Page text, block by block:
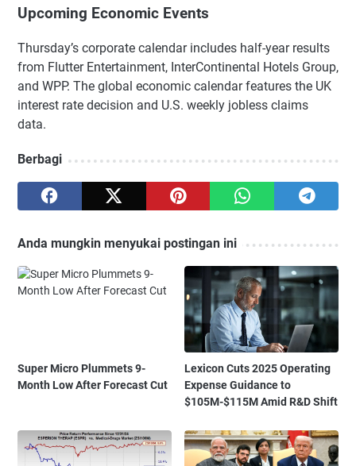
Upcoming Economic Events
Thursday’s corporate calendar includes half-year results
from Flutter Entertainment, InterContinental Hotels Group,
and WPP. The global economic calendar features the UK
interest rate decision and U.S. weekly jobless claims
data.
Berbagi
Anda mungkin menyukai postingan ini
Super Micro Plummets 9-
Month Low After Forecast Cut
Lexicon Cuts 2025 Operating
Expense Guidance to
$105M-$115M Amid R&D Shift